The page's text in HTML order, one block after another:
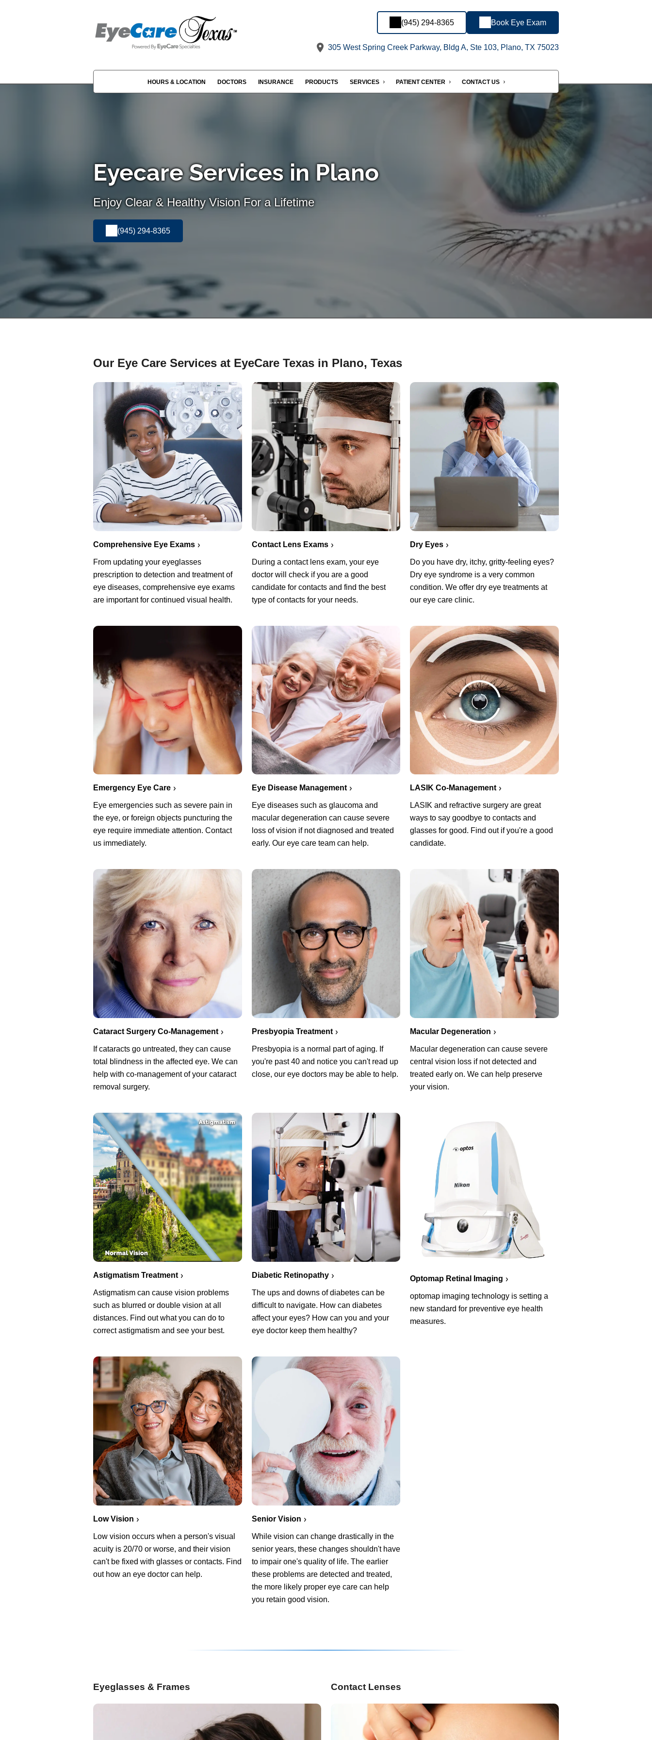
(945) 294-8365 Book Eye Exam
305 West Spring Creek Parkway, Bldg A, Ste 103, Plano, TX 75023
HOURS & LOCATION DOCTORS INSURANCE PRODUCTS SERVICES PATIENT CENTER CONTACT US
Eyecare Services in Plano
Enjoy Clear & Healthy Vision For a Lifetime
(945) 294-8365
Our Eye Care Services at EyeCare Texas in Plano, Texas
Comprehensive Eye Exams
From updating your eyeglasses
prescription to detection and treatment of
eye diseases, comprehensive eye exams
are important for continued visual health.
Contact Lens Exams
During a contact lens exam, your eye
doctor will check if you are a good
candidate for contacts and find the best
type of contacts for your needs.
Dry Eyes
Do you have dry, itchy, gritty-feeling eyes?
Dry eye syndrome is a very common
condition. We offer dry eye treatments at
our eye care clinic.
Emergency Eye Care
Eye emergencies such as severe pain in
the eye, or foreign objects puncturing the
eye require immediate attention. Contact
us immediately.
Eye Disease Management
Eye diseases such as glaucoma and
macular degeneration can cause severe
loss of vision if not diagnosed and treated
early. Our eye care team can help.
LASIK Co-Management
LASIK and refractive surgery are great
ways to say goodbye to contacts and
glasses for good. Find out if you're a good
candidate.
Cataract Surgery Co-Management
If cataracts go untreated, they can cause
total blindness in the affected eye. We can
help with co-management of your cataract
removal surgery.
Presbyopia Treatment
Presbyopia is a normal part of aging. If
you're past 40 and notice you can't read up
close, our eye doctors may be able to help.
Macular Degeneration
Macular degeneration can cause severe
central vision loss if not detected and
treated early on. We can help preserve
your vision.
Astigmatism Treatment
Astigmatism can cause vision problems
such as blurred or double vision at all
distances. Find out what you can do to
correct astigmatism and see your best.
Diabetic Retinopathy
The ups and downs of diabetes can be
difficult to navigate. How can diabetes
affect your eyes? How can you and your
eye doctor keep them healthy?
Optomap Retinal Imaging
optomap imaging technology is setting a
new standard for preventive eye health
measures.
Low Vision
Low vision occurs when a person's visual
acuity is 20/70 or worse, and their vision
can't be fixed with glasses or contacts. Find
out how an eye doctor can help.
Senior Vision
While vision can change drastically in the
senior years, these changes shouldn't have
to impair one's quality of life. The earlier
these problems are detected and treated,
the more likely proper eye care can help
you retain good vision.
Eyeglasses & Frames Contact Lenses